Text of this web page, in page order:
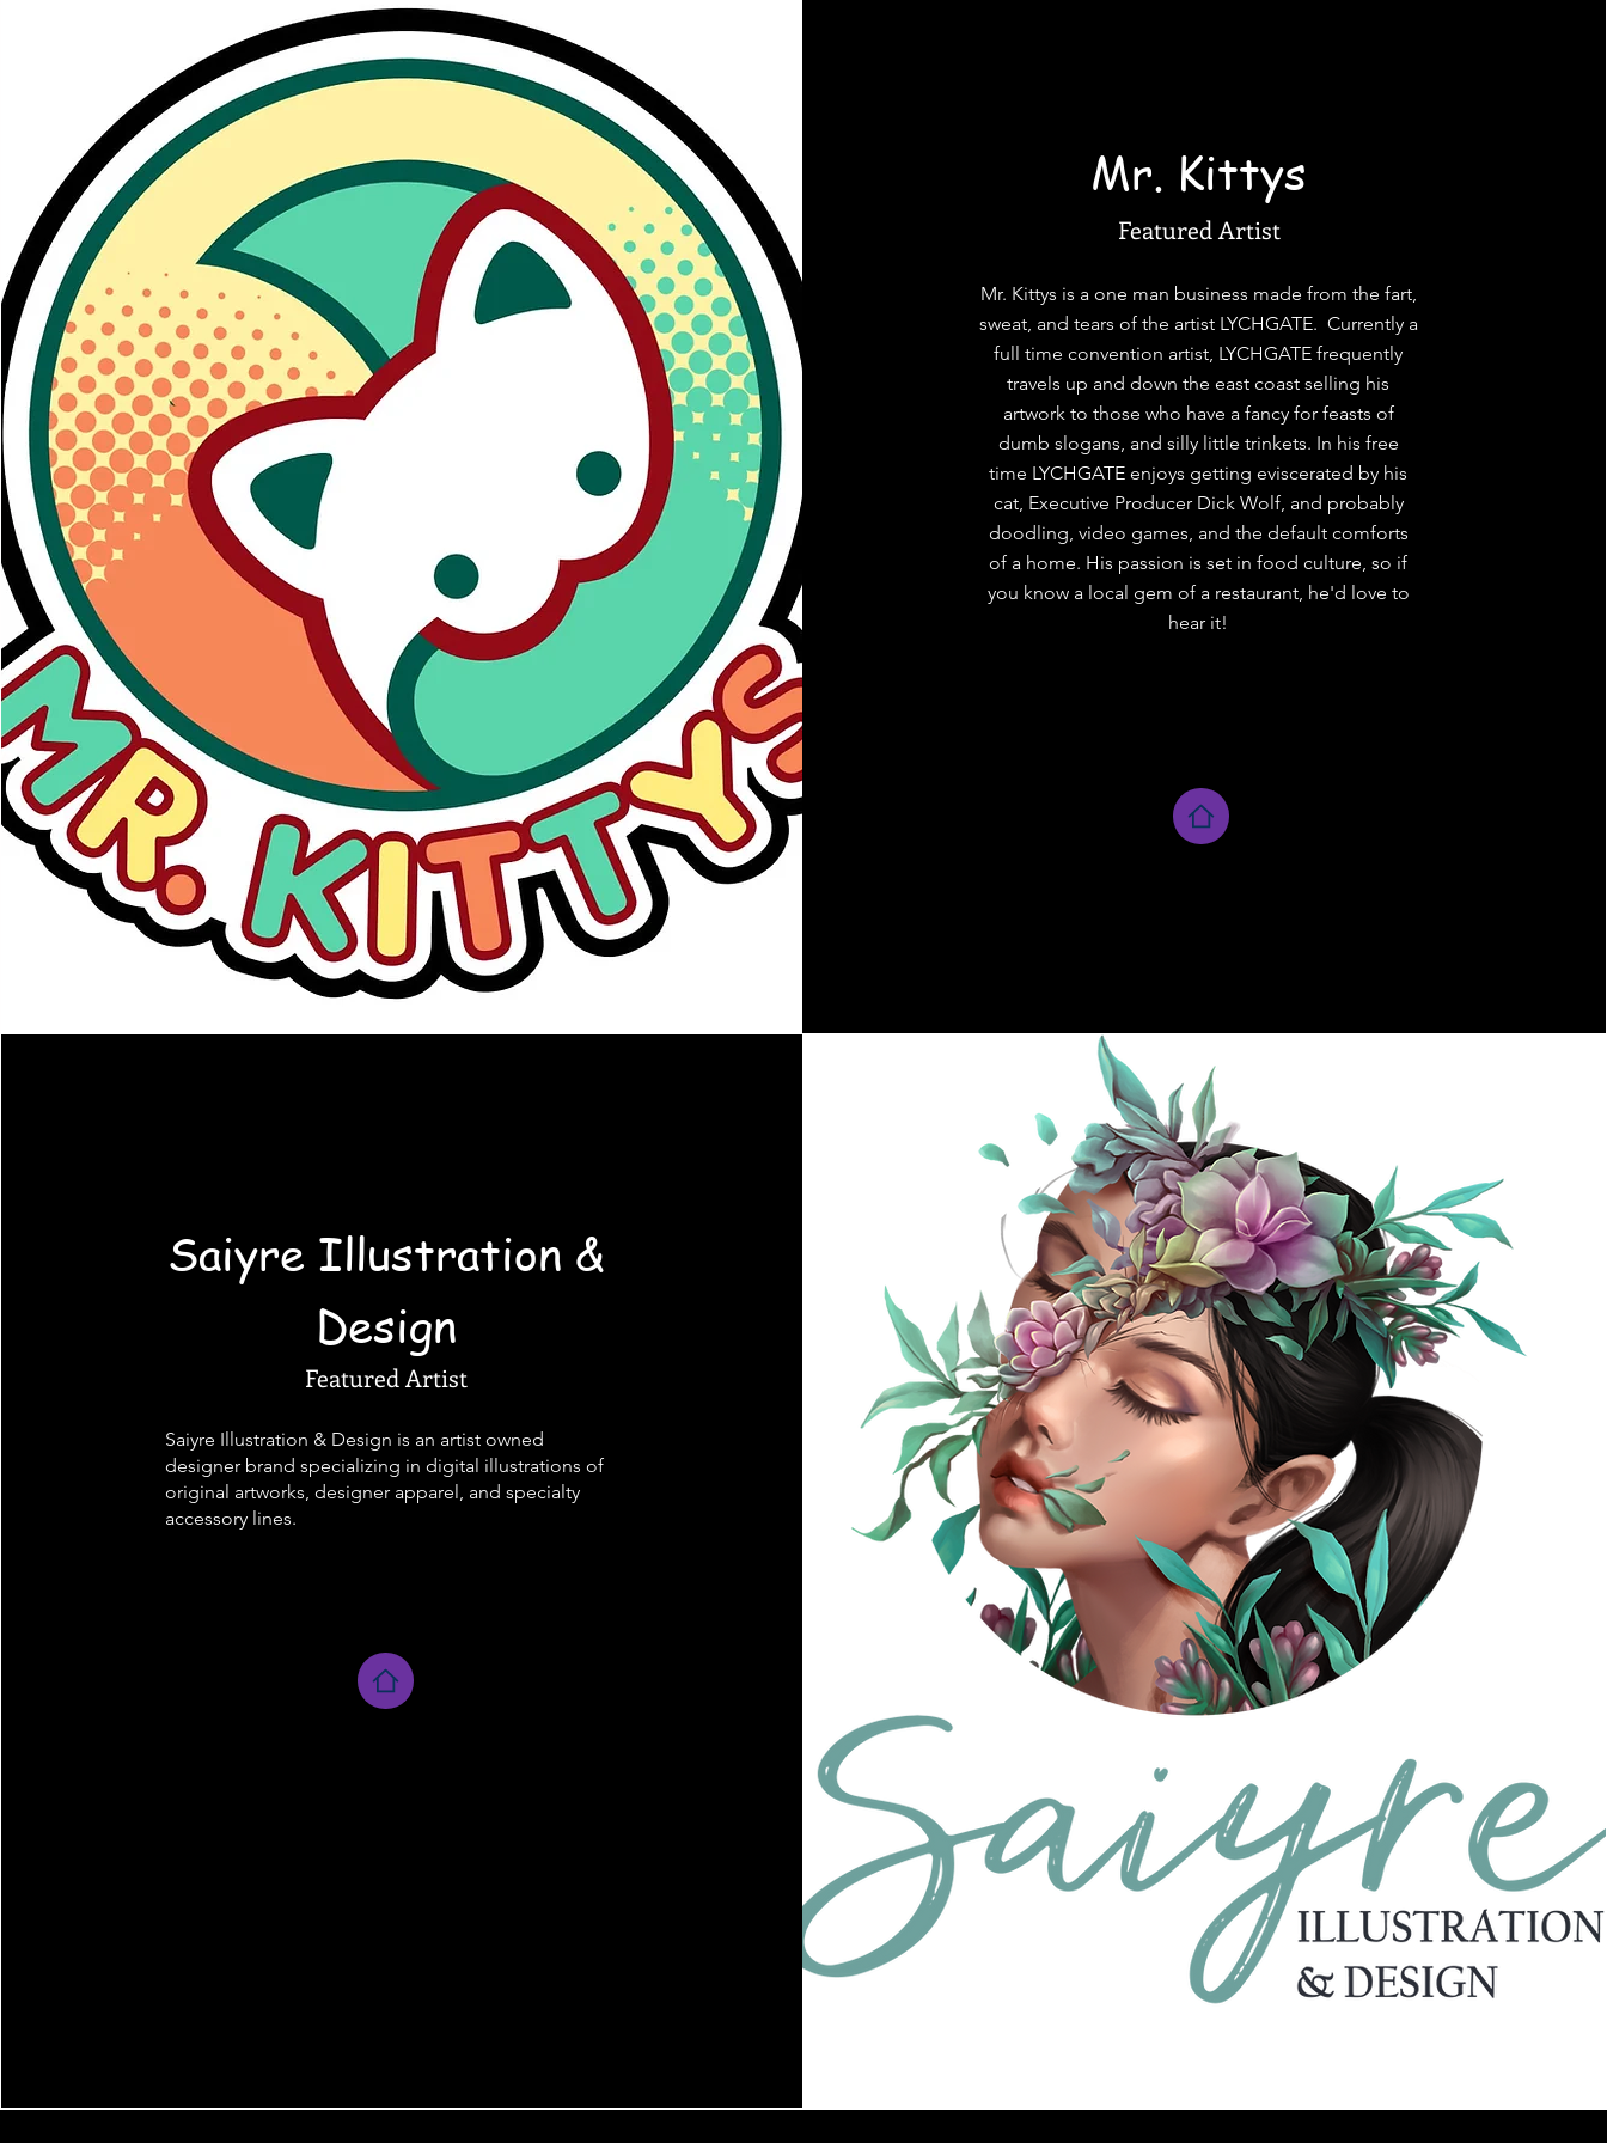
Mr. Kittys
Featured Artist
Mr. Kittys is a one man business made from the fart,
sweat, and tears of the artist LYCHGATE. Currently a
full time convention artist, LYCHGATE frequently
travels up and down the east coast selling his
artwork to those who have a fancy for feasts of
dumb slogans, and silly little trinkets. In his free
time LYCHGATE enjoys getting eviscerated by his
cat, Executive Producer Dick Wolf, and probably
doodling, video games, and the default comforts
of a home. His passion is set in food culture, so if
you know a local gem of a restaurant, he'd love to
hear it!
Saiyre Illustration &
Design
Featured Artist
Saiyre Illustration & Design is an artist owned
designer brand specializing in digital illustrations of
original artworks, designer apparel, and specialty
accessory lines.